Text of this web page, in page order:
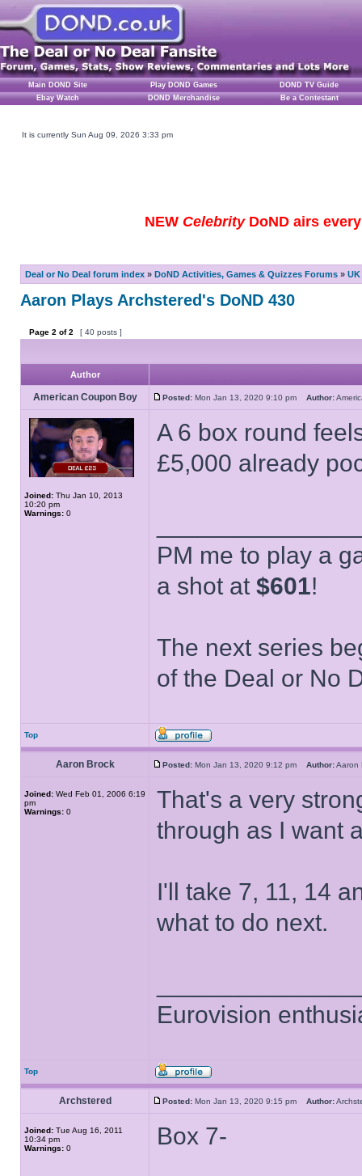
Main DOND Site Play DOND Games
DOND TV Guide
Ebay Watch
DOND Merchandise Be a Contestant
It is currently Sun Aug 09, 2026 3:33 pm
NEW CelebrityDoND airs
Deal or No Deal forum index » DoND Activities, Games & Quizzes Forums »
Aaron Plays Archstered's DoND 430
Page 2 of2 [ 40 posts ]
Author
American Coupon Boy Posted: Mon Jan 13, 2020 9:10 pm Author:
Joined: Thu Jan 10, 2013
10:20 pm
Warnings: 0
A 6 box round
£5,000 already
PM me to play a
a shot at $601!
The next series
of the Deal or No
Top
Aaron Brock Posted: Mon Jan 13, 2020 9:12 pm Author:
Joined: Wed Feb 01, 2006 6:19
pm
Warnings: 0
That's a very
through as I want
I'll take 7, 11, 14
what to do next.
Eurovision
Top
Archstered Posted: Mon Jan 13, 2020 9:15 pm Author:
Joined: Tue Aug 16, 2011
10:34 pm
Warnings: 0 Box 7-